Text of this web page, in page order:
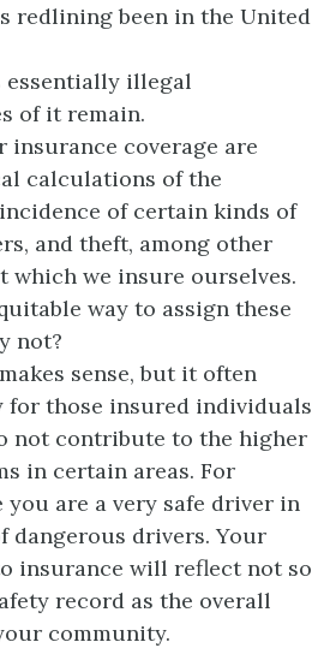
redlining been in the United
essentially illegal
of it remain.
insurance coverage are
calculations of the
of certain kinds of
and theft, among other
which we insure ourselves.
way to assign these
not?
sense, but it often
those insured individuals
not contribute to the higher
in certain areas. For
you are a very safe driver in
dangerous drivers. Your
insurance will reflect not so
record as the overall
community.